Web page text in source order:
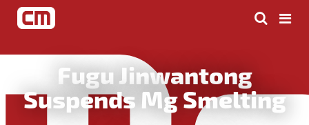
Fugu Jinwantong
Suspends Mg Smelting